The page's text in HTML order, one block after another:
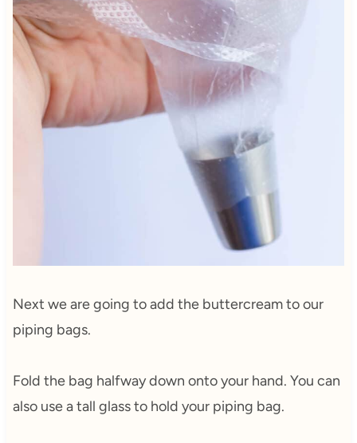
Next we are going to add the buttercream to our
piping bags.
Fold the bag halfway down onto your hand. You can
also use a tall glass to hold your piping bag.